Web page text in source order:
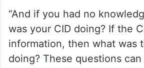
“And if you had no
was your CID doing? If the
information, then what was
doing? These questions